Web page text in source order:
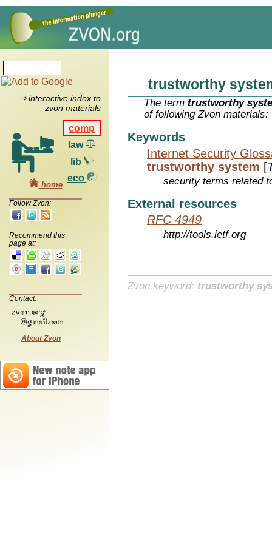
⇒ interactive index to
zvon materials
comp
law
lib
eco
home
Follow Zvon:
Recommend this
page at:
Contact:
About Zvon
trustworthy
The termtrustworthy
of following Zvon materials:
Keywords
Internet Security
trustworthy system [
security terms related
External resources
RFC 4949
http://tools.ietf.org
Zvon keyword: trustworthy